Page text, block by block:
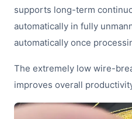
supports long-term
automatically in fully
automatically once
The extremely low wire-
improves overall